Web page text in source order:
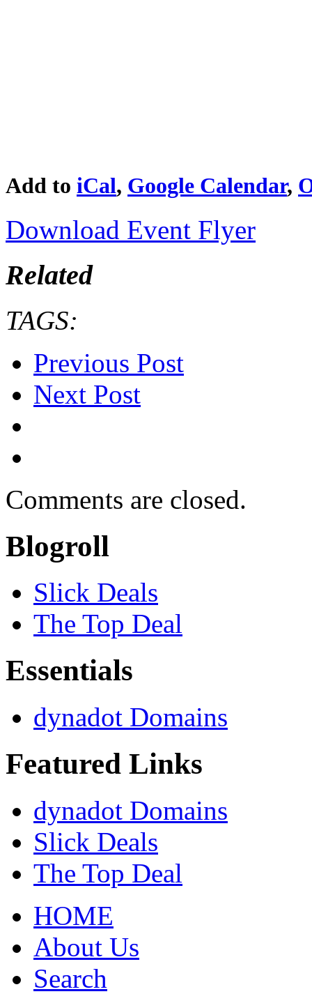
Add to iCal, Google Calendar,
Download Event Flyer
Related
TAGS:
Previous Post
Next Post
Comments are closed.
Blogroll
Slick Deals
The Top Deal
Essentials
dynadot Domains
Featured Links
dynadot Domains
Slick Deals
The Top Deal
HOME
About Us
Search